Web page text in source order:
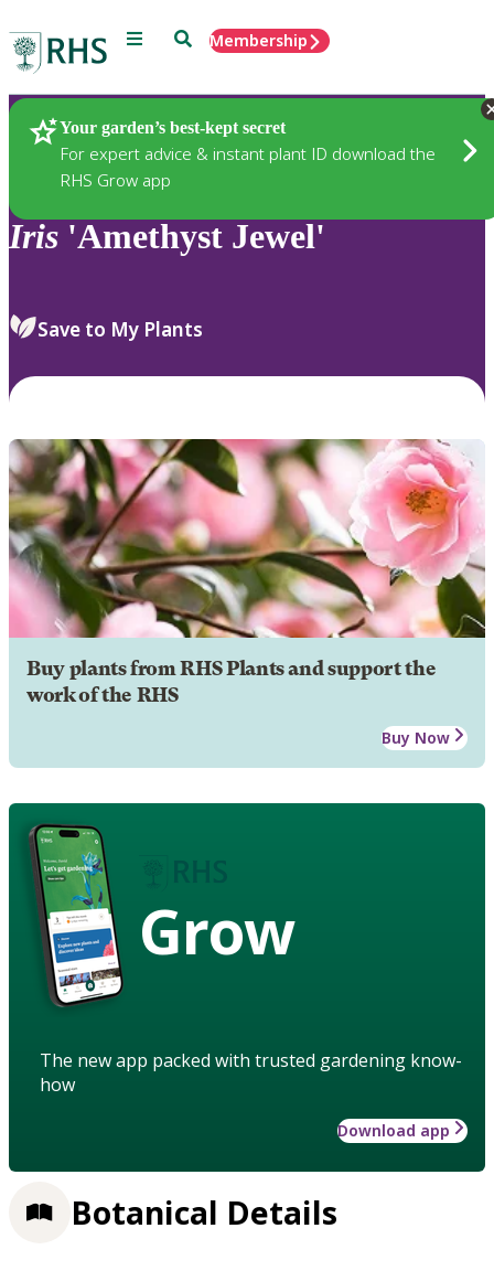
Menu SearchMembership
Your garden’s best-kept secret
For expert advice & instant plant ID download the
RHS Grow app
Plants
Iris 'Amethyst Jewel'
Save to My Plants
Buy plants from RHS Plants and support the
work of the RHS
Buy Now
Grow
The new app packed with trusted gardening know-
how
Download app
Botanical Details